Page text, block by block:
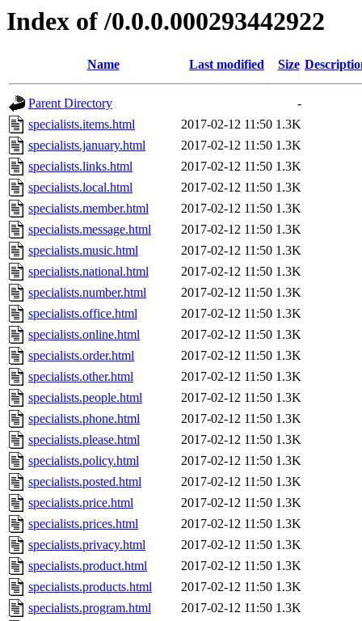
Index of /0.0.0.000293442922
Name Last modified Size
Parent Directory
-
specialists.items.html
2017-02-12 11:50 1.3K
specialists.january.html
2017-02-12 11:50 1.3K
specialists.links.html
2017-02-12 11:50 1.3K
specialists.local.html
2017-02-12 11:50 1.3K
specialists.member.html
2017-02-12 11:50 1.3K
specialists.message.html
2017-02-12 11:50 1.3K
specialists.music.html
2017-02-12 11:50 1.3K
specialists.national.html
2017-02-12 11:50 1.3K
specialists.number.html
2017-02-12 11:50 1.3K
specialists.office.html
2017-02-12 11:50 1.3K
specialists.online.html
2017-02-12 11:50 1.3K
specialists.order.html
2017-02-12 11:50 1.3K
specialists.other.html
2017-02-12 11:50 1.3K
specialists.people.html
2017-02-12 11:50 1.3K
specialists.phone.html
2017-02-12 11:50 1.3K
specialists.please.html
2017-02-12 11:50 1.3K
specialists.policy.html
2017-02-12 11:50 1.3K
specialists.posted.html
2017-02-12 11:50 1.3K
specialists.price.html
2017-02-12 11:50 1.3K
specialists.prices.html
2017-02-12 11:50 1.3K
specialists.privacy.html
2017-02-12 11:50 1.3K
specialists.product.html
2017-02-12 11:50 1.3K
specialists.products.html
2017-02-12 11:50 1.3K
specialists.program.html
2017-02-12 11:50 1.3K